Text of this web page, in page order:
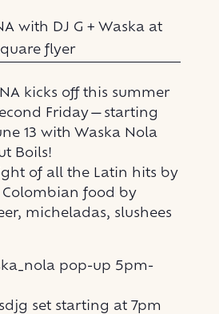
kicks off this summer
Friday—starting
13 with Waska Nola
Boils!
of all the Latin hits by
Colombian food by
micheladas, slushees
pop-up 5pm-
set starting at 7pm